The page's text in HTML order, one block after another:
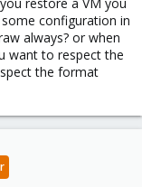
configuration in
always? or when
want to respect the
the format